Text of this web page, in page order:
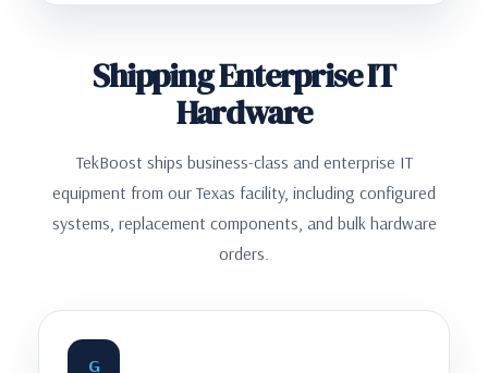
Shipping Enterprise IT
Hardware
TekBoost ships business-class and enterprise IT
equipment from our Texas facility, including configured
systems, replacement components, and bulk hardware
orders.
G